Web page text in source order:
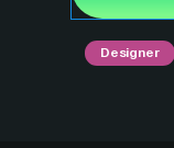
Designer